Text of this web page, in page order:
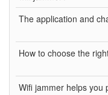
The application and
How to choose the
Wifi jammer helps you